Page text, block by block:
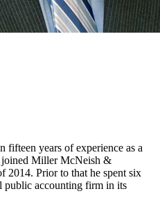
years of experience as a
Miller McNeish &
Prior to that he spent six
public accounting firm in its